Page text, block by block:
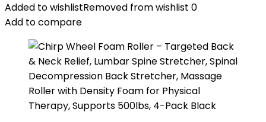
Added to wishlistRemoved from wishlist 0
Add to compare